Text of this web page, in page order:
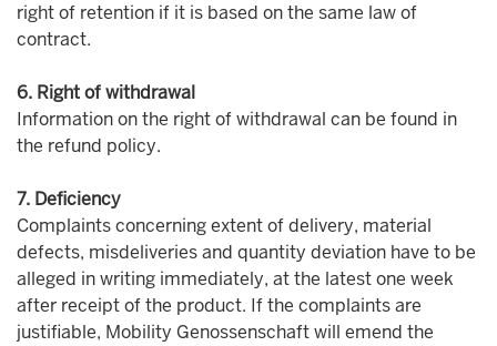
right of retention if it is based on the same law of
contract.
6. Right of withdrawal
Information on the right of withdrawal can be found in
the refund policy.
7. Deficiency
Complaints concerning extent of delivery, material
defects, misdeliveries and quantity deviation have to be
alleged in writing immediately, at the latest one week
after receipt of the product. If the complaints are
justifiable, Mobility Genossenschaft will emend the